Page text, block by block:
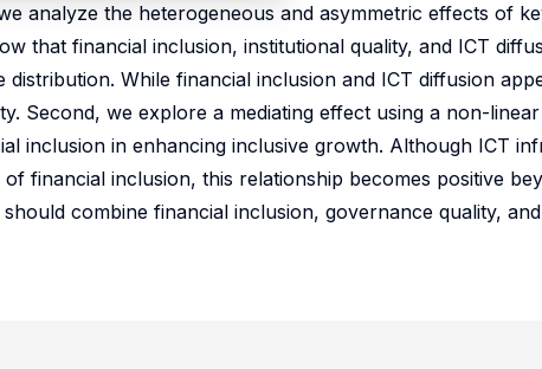
analyze the heterogeneous and asymmetric effects of
that financial inclusion, institutional quality, and ICT
While financial inclusion and ICT diffusion
Second, we explore a mediating effect using a non-
inclusion in enhancing inclusive growth. Although ICT
financial inclusion, this relationship becomes positive
combine financial inclusion, governance quality,